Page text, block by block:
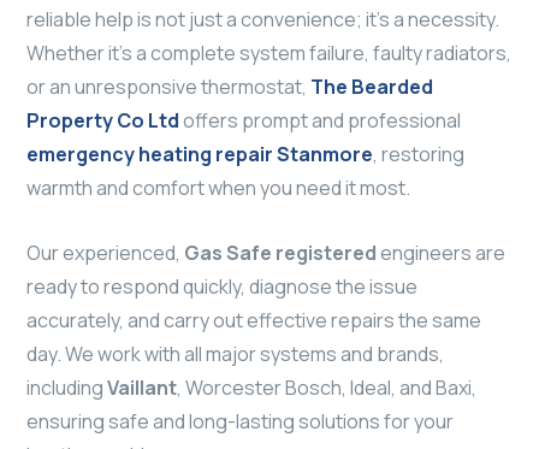
reliable help is not just a convenience; it’s a necessity.
Whether it’s a complete system failure, faulty radiators,
or an unresponsive thermostat, The Bearded
Property Co Ltdoffers prompt and professional
emergency heating repair Stanmore, restoring
warmth and comfort when you need it most.
Our experienced, Gas Safe registeredengineers are
ready to respond quickly, diagnose the issue
accurately, and carry out effective repairs the same
day. We work with all major systems and brands,
includingVaillant, Worcester Bosch, Ideal, and Baxi,
ensuring safe and long-lasting solutions for your